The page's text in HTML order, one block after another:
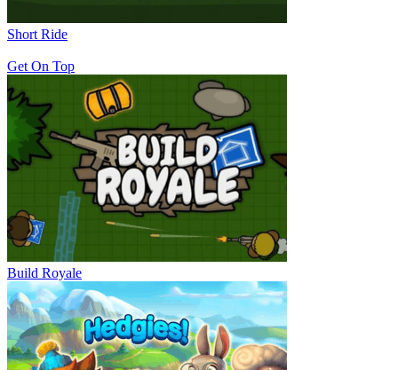
Short Ride
Get On Top
Build Royale